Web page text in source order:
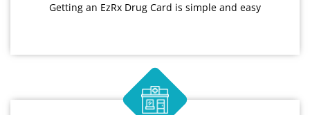
Getting an EzRx Drug Card is simple and easy